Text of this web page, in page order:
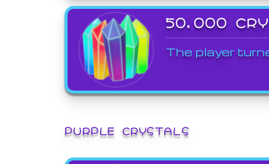
50,000
The player
PURPLE CRYSTALS